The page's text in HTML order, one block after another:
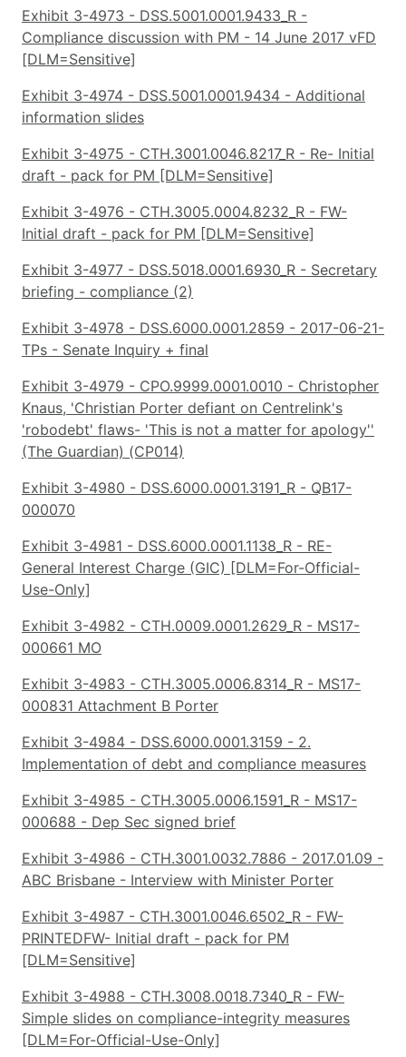
Exhibit 3-4973 - DSS.5001.0001.9433_R -
Compliance discussion with PM - 14 June 2017 vFD
[DLM=Sensitive]
Exhibit 3-4974 - DSS.5001.0001.9434 - Additional
information slides
Exhibit 3-4975 - CTH.3001.0046.8217_R - Re- Initial
draft - pack for PM [DLM=Sensitive]
Exhibit 3-4976 - CTH.3005.0004.8232_R - FW-
Initial draft - pack for PM [DLM=Sensitive]
Exhibit 3-4977 - DSS.5018.0001.6930_R - Secretary
briefing - compliance (2)
Exhibit 3-4978 - DSS.6000.0001.2859 - 2017-06-21-
TPs - Senate Inquiry + final
Exhibit 3-4979 - CPO.9999.0001.0010 - Christopher
Knaus, 'Christian Porter defiant on Centrelink's
'robodebt' flaws- 'This is not a matter for apology''
(The Guardian) (CP014)
Exhibit 3-4980 - DSS.6000.0001.3191_R - QB17-
000070
Exhibit 3-4981 - DSS.6000.0001.1138_R - RE-
General Interest Charge (GIC) [DLM=For-Official-
Use-Only]
Exhibit 3-4982 - CTH.0009.0001.2629_R - MS17-
000661 MO
Exhibit 3-4983 - CTH.3005.0006.8314_R - MS17-
000831 Attachment B Porter
Exhibit 3-4984 - DSS.6000.0001.3159 - 2.
Implementation of debt and compliance measures
Exhibit 3-4985 - CTH.3005.0006.1591_R - MS17-
000688 - Dep Sec signed brief
Exhibit 3-4986 - CTH.3001.0032.7886 - 2017.01.09 -
ABC Brisbane - Interview with Minister Porter
Exhibit 3-4987 - CTH.3001.0046.6502_R - FW-
PRINTEDFW- Initial draft - pack for PM
[DLM=Sensitive]
Exhibit 3-4988 - CTH.3008.0018.7340_R - FW-
Simple slides on compliance-integrity measures
[DLM=For-Official-Use-Only]